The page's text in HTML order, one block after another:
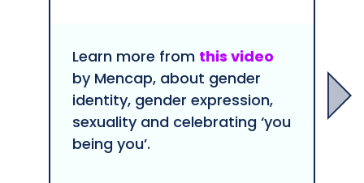
Learn more from this video
by Mencap, about gender
identity, gender expression,
sexuality and celebrating ‘you
being you’.